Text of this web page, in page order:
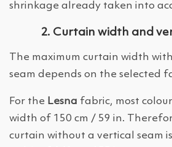
shrinkage already taken into
2. Curtain width and
The maximum curtain width
seam depends on the selected
For the Lesna fabric, most
width of 150 cm / 59 in.
curtain without a vertical seam